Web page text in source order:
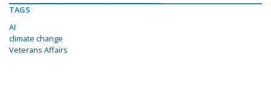
TAGS
AI
climate change
Veterans Affairs